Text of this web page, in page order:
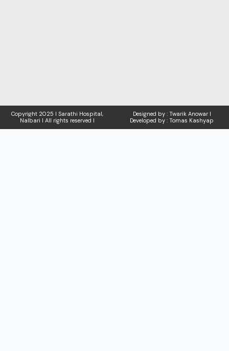
Copyright 2025 I Sarathi Hospital,
Nalbari I All rights reserved I
Designed by : Twarik Anowar I
Developed by : Tomas Kashyap